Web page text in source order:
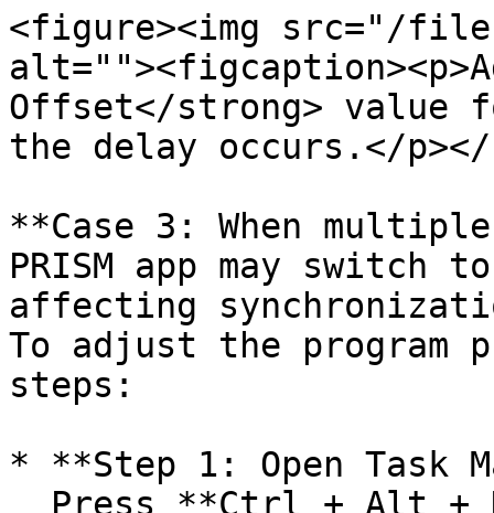
<figure><img src="/
Offset</strong> value
the delay occurs.</
**Case 3: When
PRISM app may
affecting
To adjust the
steps:
* **Step 1: Open Task